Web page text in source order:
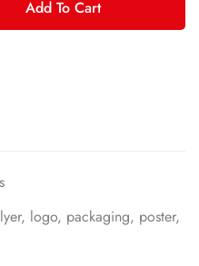
Add To Cart
, logo, packaging, poster,